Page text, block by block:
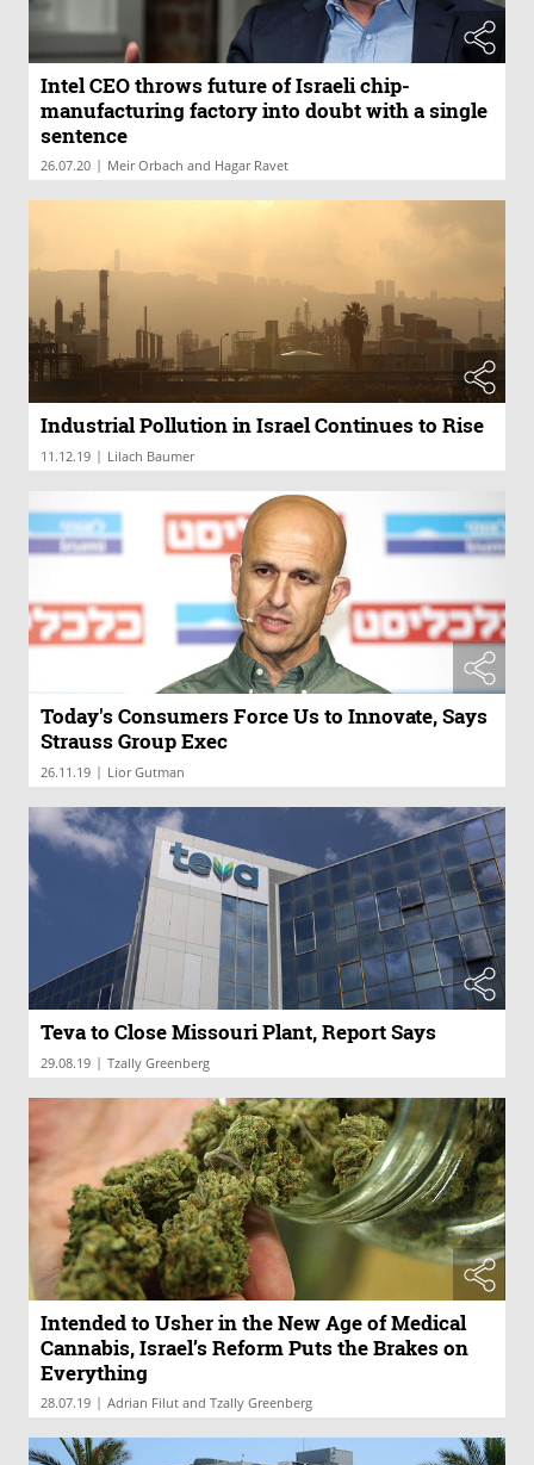
Intel CEO throws future of Israeli chip-
manufacturing factory into doubt with a single
sentence
26.07.20 | Meir Orbach and Hagar Ravet
Industrial Pollution in Israel Continues to Rise
11.12.19 | Lilach Baumer
Today's Consumers Force Us to Innovate, Says
Strauss Group Exec
26.11.19 | Lior Gutman
Teva to Close Missouri Plant, Report Says
29.08.19 | Tzally Greenberg
Intended to Usher in the New Age of Medical
Cannabis, Israel’s Reform Puts the Brakes on
Everything
28.07.19 | Adrian Filut and Tzally Greenberg